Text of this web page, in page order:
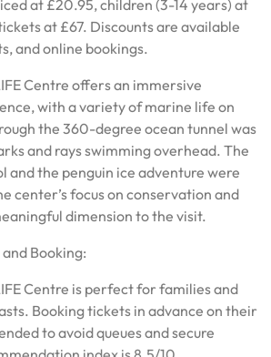
at £20.95, children (3-14 years) at
at £67. Discounts are available
and online bookings.
Centre offers an immersive
with a variety of marine life on
the 360-degree ocean tunnel was
and rays swimming overhead. The
and the penguin ice adventure were
center’s focus on conservation and
dimension to the visit.
Booking:
Centre is perfect for families and
Booking tickets in advance on their
to avoid queues and secure